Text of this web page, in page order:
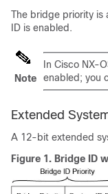
The bridge priority is
ID is enabled.
Note
In Cisco NX-
enabled; you
Extended
A 12-bit extended
Figure 1. Bridge ID